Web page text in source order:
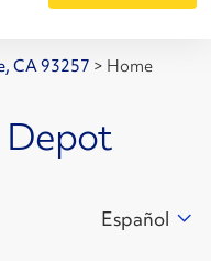
CA 93257 > Home
Depot
Español